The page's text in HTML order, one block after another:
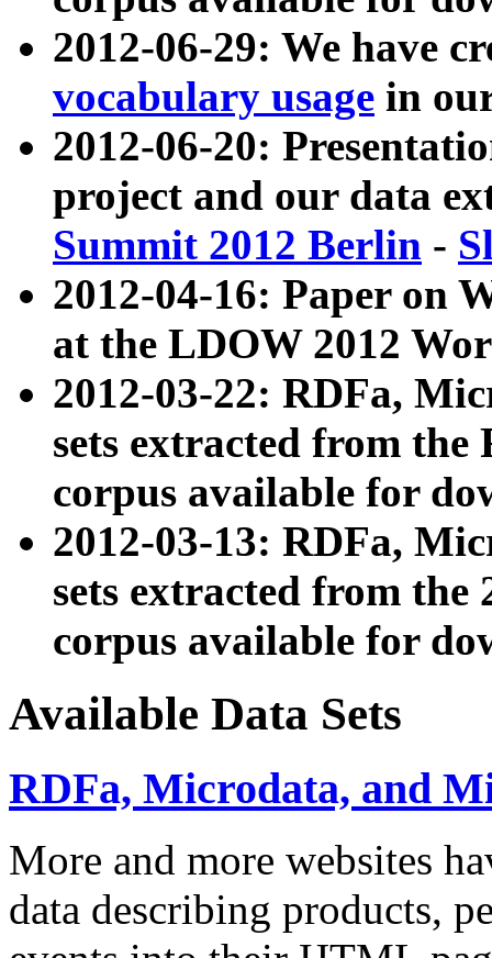
2012-06-29: We have
vocabulary usage in
2012-06-20:
project and our data
Summit 2012 Berlin -
2012-04-16: Paper on
at the LDOW 2012
2012-03-22: RDFa,
sets extracted from
corpus available for
2012-03-13: RDFa,
sets extracted from the
corpus available for
Available Data Sets
RDFa, Microdata, and
More and more websites
data describing products,